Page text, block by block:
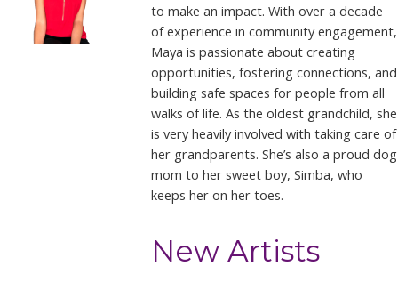
to make an impact. With over a decade
of experience in community engagement,
Maya is passionate about creating
opportunities, fostering connections, and
building safe spaces for people from all
walks of life. As the oldest grandchild, she
is very heavily involved with taking care of
her grandparents. She’s also a proud dog
mom to her sweet boy, Simba, who
keeps her on her toes.
New Artists